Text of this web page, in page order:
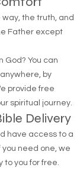
the truth, and
Father except
You can
by
provide free
spiritual journey.
Delivery
have access to a
need one, we